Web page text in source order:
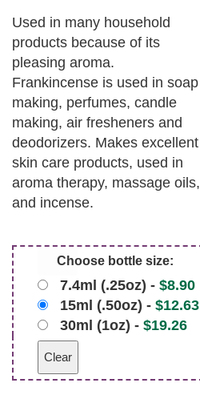
Used in many household
products because of its
pleasing aroma.
Frankincense is used in soap
making, perfumes, candle
making, air fresheners and
deodorizers. Makes excellent
skin care products, used in
aroma therapy, massage oils,
and incense.
Choose bottle size:
7.4ml (.25oz) - $8.90
15ml (.50oz) - $12.63
30ml (1oz) - $19.26
Clear